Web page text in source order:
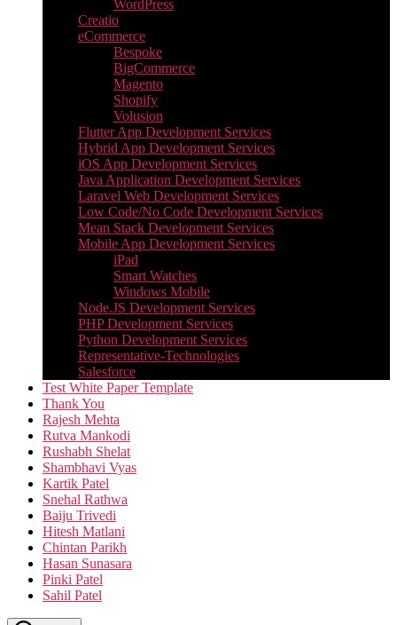
WordPress
Creatio
eCommerce
Bespoke
BigCommerce
Magento
Shopify
Volusion
Flutter App Development Services
Hybrid App Development Services
iOS App Development Services
Java Application Development Services
Laravel Web Development Services
Low Code/No Code Development Services
Mean Stack Development Services
Mobile App Development Services
iPad
Smart Watches
Windows Mobile
Node.JS Development Services
PHP Development Services
Python Development Services​
Representative-Technologies
Salesforce
Test White Paper Template
Thank You
Rajesh Mehta
Rutva Mankodi
Rushabh Shelat
Shambhavi Vyas
Kartik Patel
Snehal Rathwa
Baiju Trivedi
Hitesh Matlani
Chintan Parikh
Hasan Sunasara
Pinki Patel
Sahil Patel